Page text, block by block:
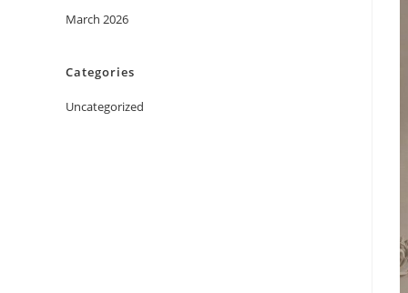
March 2026
Categories
Uncategorized